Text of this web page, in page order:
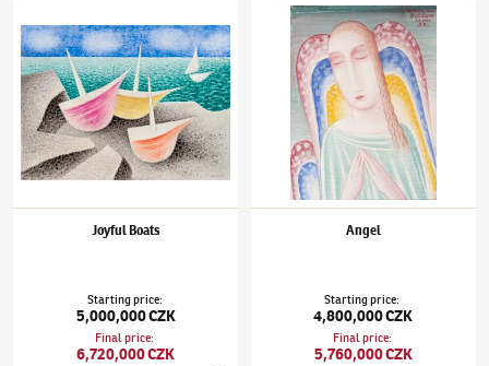
Joyful Boats
Starting price:
5,000,000 CZK
Final price:
6,720,000 CZK
Jan Zrzavý(1890–1977)Angel
Angel
Starting price:
4,800,000 CZK
Final price:
5,760,000 CZK